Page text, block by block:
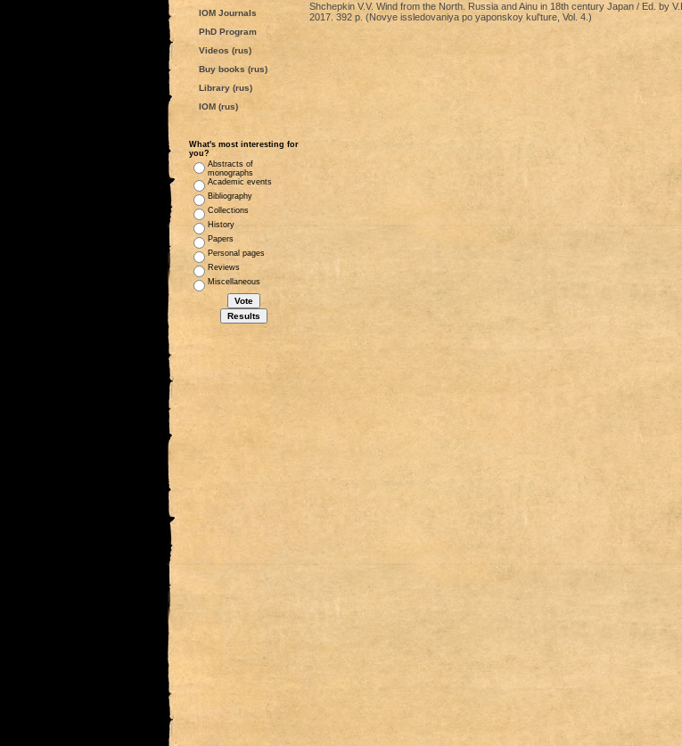
IOM Journals
PhD Program
Videos (rus)
Buy books (rus)
Library (rus)
IOM (rus)
What's most interesting for
you?
Abstracts of
monographs
Academic events
Bibliography
Collections
History
Papers
Personal pages
Reviews
Miscellaneous
Shchepkin V.V. Wind from the North. Russia and Ainu in 18th century Japan / Ed. by
2017. 392 p. (Novye issledovaniya po yaponskoy kul'ture, Vol. 4.)